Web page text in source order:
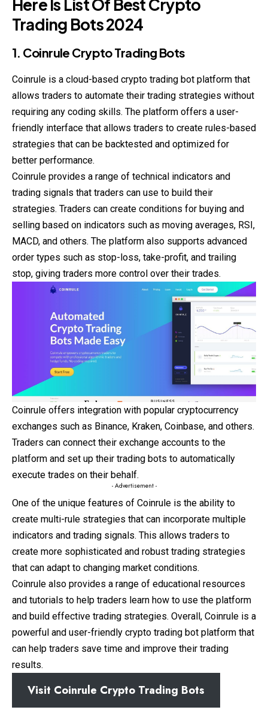
Here Is List Of Best Crypto
Trading Bots 2024
1. Coinrule Crypto Trading Bots
Coinrule is a cloud-based crypto trading bot platform that
allows traders to automate their trading strategies without
requiring any coding skills. The platform offers a user-
friendly interface that allows traders to create rules-based
strategies that can be backtested and optimized for
better performance.
Coinrule provides a range of technical indicators and
trading signals that traders can use to build their
strategies. Traders can create conditions for buying and
selling based on indicators such as moving averages, RSI,
MACD, and others. The platform also supports advanced
order types such as stop-loss, take-profit, and trailing
stop, giving traders more control over their trades.
Coinrule offers integration with popular cryptocurrency
exchanges such as Binance, Kraken, Coinbase, and others.
Traders can connect their exchange accounts to the
platform and set up their trading bots to automatically
execute trades on their behalf.
- Advertisement -
One of the unique features of Coinrule is the ability to
create multi-rule strategies that can incorporate multiple
indicators and trading signals. This allows traders to
create more sophisticated and robust trading strategies
that can adapt to changing market conditions.
Coinrule also provides a range of educational resources
and tutorials to help traders learn how to use the platform
and build effective trading strategies. Overall, Coinrule is a
powerful and user-friendly crypto trading bot platform that
can help traders save time and improve their trading
results.
Visit Coinrule Crypto Trading Bots